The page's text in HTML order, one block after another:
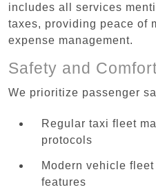
includes all services
taxes, providing peace of
expense management.
Safety and
We prioritize passenger
Regular taxi fleet
protocols
Modern vehicle
features